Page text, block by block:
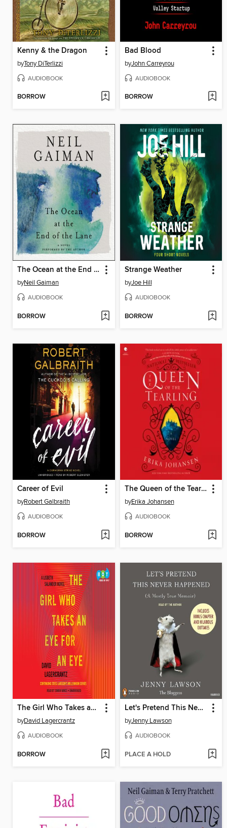
Kenny & the Dragon
byTony DiTerlizzi
AUDIOBOOK
BORROW
Bad Blood
byJohn Carreyrou
AUDIOBOOK
BORROW
The Ocean at the End of the Lane
byNeil Gaiman
AUDIOBOOK
BORROW
Strange Weather
byJoe Hill
AUDIOBOOK
BORROW
Career of Evil
byRobert Galbraith
AUDIOBOOK
BORROW
The Queen of the Tearling
byErika Johansen
AUDIOBOOK
BORROW
The Girl Who Takes an Eye for an Eye
byDavid Lagercrantz
AUDIOBOOK
BORROW
Let's Pretend This Never Happened
byJenny Lawson
AUDIOBOOK
PLACE A HOLD